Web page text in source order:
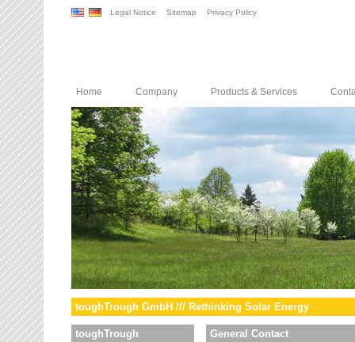
Legal Notice Sitemap Privacy Policy
Home Company Products & Services
toughTrough GmbH /// Rethinking Solar Energy
toughTrough General Contact